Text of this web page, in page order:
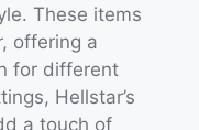
These items
offering a
for different
Hellstar’s
a touch of